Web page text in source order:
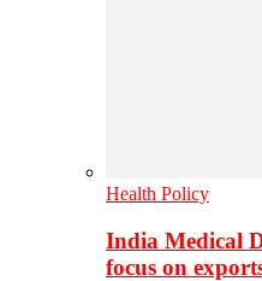
Health Policy
India Medical
focus on